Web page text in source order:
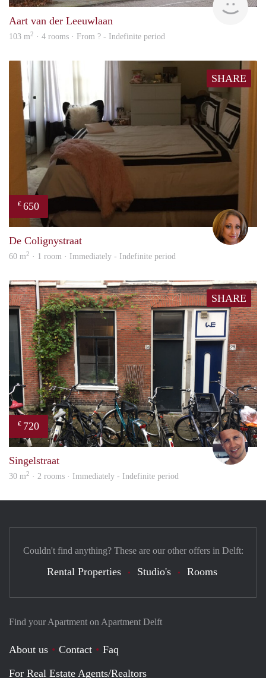
Aart van der Leeuwlaan
103 m2 · 4 rooms · From ? - Indefinite period
SHARE
€ 650
De Colignystraat
60 m2 · 1 room · Immediately - Indefinite period
SHARE
€ 720
Singelstraat
30 m2 · 2 rooms · Immediately - Indefinite period
Find your Apartment on Apartment Delft
About us Contact
Faq
For Real Estate Agents/Realtors
Couldn't find anything? These are our other offers in Delft:
Rental Properties Studio's Rooms